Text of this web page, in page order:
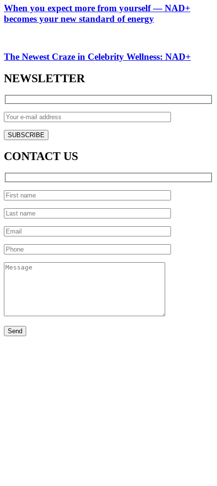
When you expect more from yourself — NAD+
becomes your new standard of energy
The Newest Craze in Celebrity Wellness: NAD+
NEWSLETTER
CONTACT US